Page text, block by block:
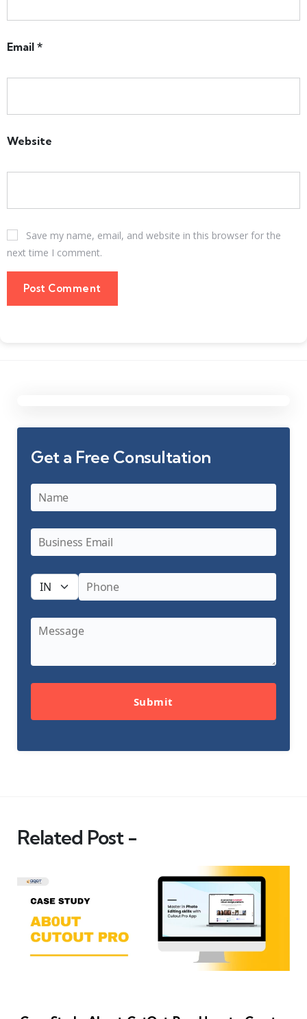
Email *
Website
Save my name, email, and website in this browser for the
next time I comment.
Get a Free Consultation
Submit
Related Post -